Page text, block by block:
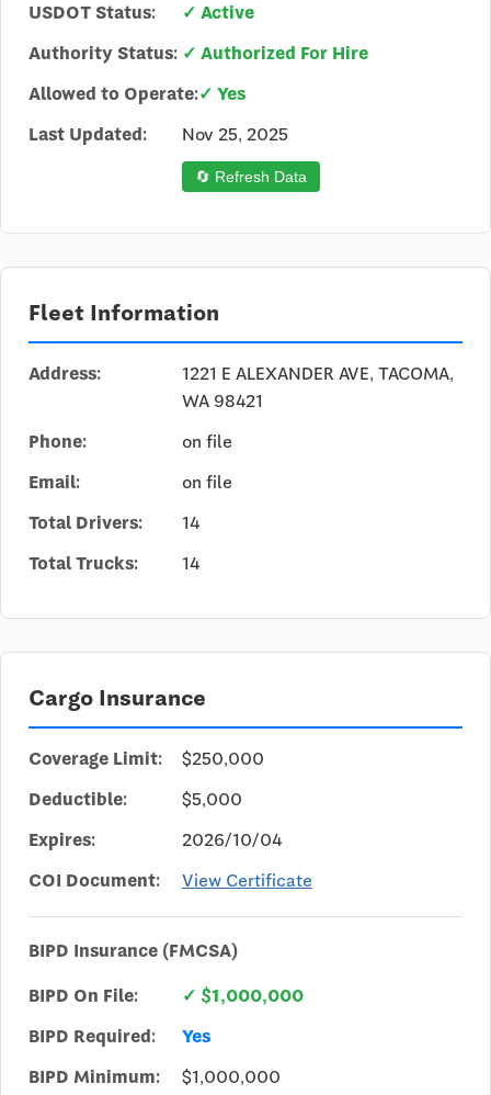
USDOT Status:
✓ Active
Authority Status: ✓ Authorized For Hire
Allowed to Operate:✓ Yes
Last Updated:
Nov 25, 2025
🔄 Refresh Data
Fleet Information
Address:
1221 E ALEXANDER AVE, TACOMA,
WA 98421
Phone:
on file
Email:
on file
Total Drivers:
14
Total Trucks:
14
Cargo Insurance
Coverage Limit:
$250,000
Deductible:
$5,000
Expires:
2026/10/04
COI Document:
View Certificate
BIPD Insurance (FMCSA)
BIPD On File:
✓ $1,000,000
BIPD Required:
Yes
BIPD Minimum:
$1,000,000